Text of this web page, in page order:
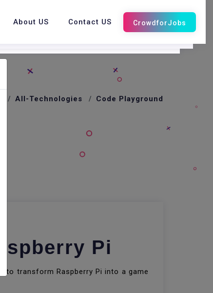
About US Contact US
All-Technologies Code Playground
Pi
to transform Raspberry Pi into a game